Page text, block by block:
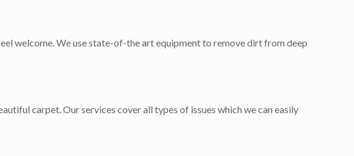
welcome. We use state-of-the art equipment to remove dirt from deep
carpet. Our services cover all types of issues which we can easily